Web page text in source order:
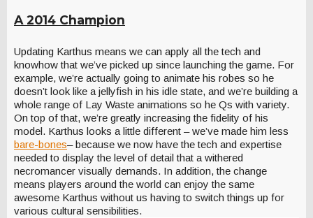
A 2014 Champion
Updating Karthus means we can apply all the tech and
knowhow that we’ve picked up since launching the game. For
example, we’re actually going to animate his robes so he
doesn’t look like a jellyfish in his idle state, and we’re building a
whole range of Lay Waste animations so he Qs with variety.
On top of that, we’re greatly increasing the fidelity of his
model. Karthus looks a little different – we’ve made him less
bare-bones– because we now have the tech and expertise
needed to display the level of detail that a withered
necromancer visually demands. In addition, the change
means players around the world can enjoy the same
awesome Karthus without us having to switch things up for
various cultural sensibilities.